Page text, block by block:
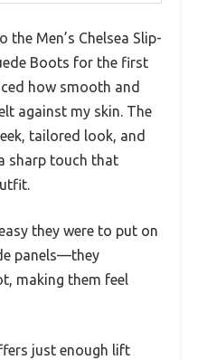
Men’s Chelsea Slip-
Boots for the first
how smooth and
against my skin. The
tailored look, and
sharp touch that
they were to put on
panels—they
making them feel
just enough lift